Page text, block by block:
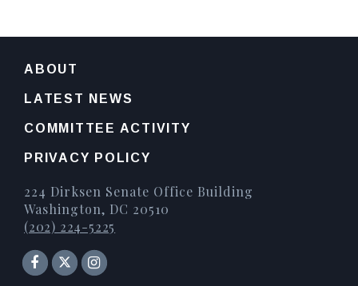
ABOUT
LATEST NEWS
COMMITTEE ACTIVITY
PRIVACY POLICY
Senator Facebook
TwitterInstagram
224 Dirksen Senate Office Building
Washington, DC 20510
(202) 224-5225